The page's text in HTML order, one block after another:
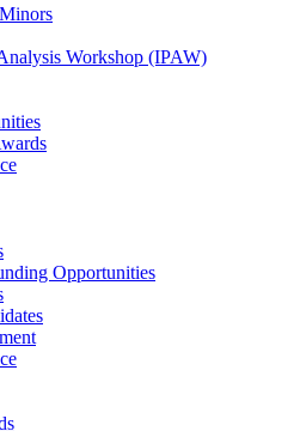
Workshop (IPAW)
Opportunities